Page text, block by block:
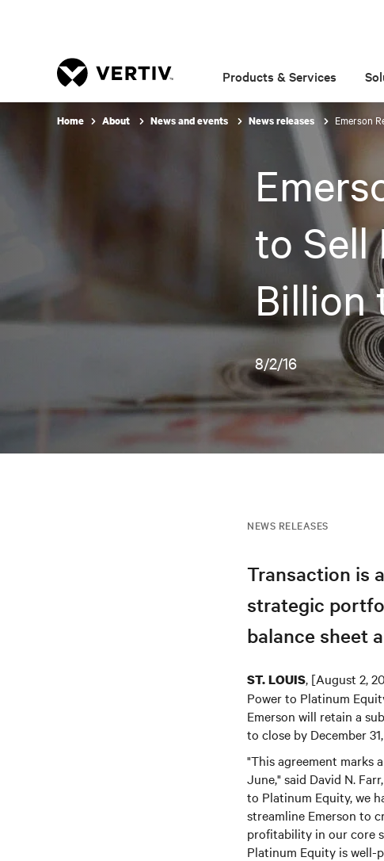
Products & Services
Home About News and events News releases Emerson
to Sell
Billion
8/2/16
NEWS RELEASES
Transaction is
strategic
balance sheet
ST. LOUIS, [August 2,
Power to Platinum
Emerson will retain a
to close by December
"This agreement marks
June," said David N.
to Platinum Equity, we
streamline Emerson to
profitability in our core
Platinum Equity is